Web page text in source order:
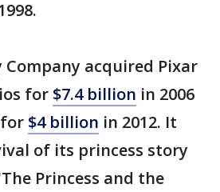
Company acquired Pixar
for $7.4 billion in 2006
$4 billion in 2012. It
of its princess story
Princess and the